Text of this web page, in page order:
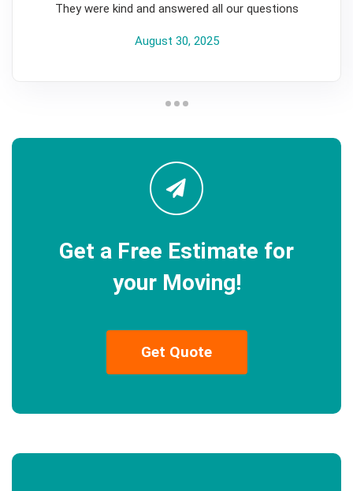
They were kind and answered all our questions
August 30, 2025
Get a Free Estimate for
your Moving!
Get Quote